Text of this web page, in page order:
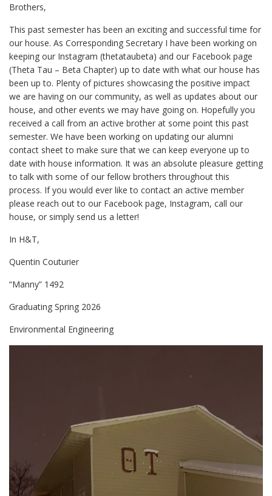
Brothers,
This past semester has been an exciting and successful time for
our house. As Corresponding Secretary I have been working on
keeping our Instagram (thetataubeta) and our Facebook page
(Theta Tau – Beta Chapter) up to date with what our house has
been up to. Plenty of pictures showcasing the positive impact
we are having on our community, as well as updates about our
house, and other events we may have going on. Hopefully you
received a call from an active brother at some point this past
semester. We have been working on updating our alumni
contact sheet to make sure that we can keep everyone up to
date with house information. It was an absolute pleasure getting
to talk with some of our fellow brothers throughout this
process. If you would ever like to contact an active member
please reach out to our Facebook page, Instagram, call our
house, or simply send us a letter!
In H&T,
Quentin Couturier
“Manny” 1492
Graduating Spring 2026
Environmental Engineering